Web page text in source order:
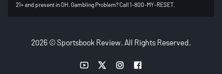
21+ and present in OH. Gambling Problem? Call 1-800-MY-RESET.
2026 © Sportsbook Review. All Rights Reserved.
YouTube link
Twitter linkInstagram link